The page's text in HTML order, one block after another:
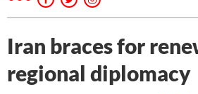
Iran braces for
regional diplomacy